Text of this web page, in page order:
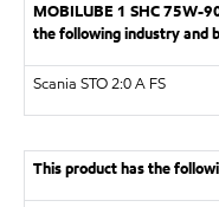
MOBILUBE 1 SHC 75W-
the following industry and
Scania STO 2:0 A FS
This product has the